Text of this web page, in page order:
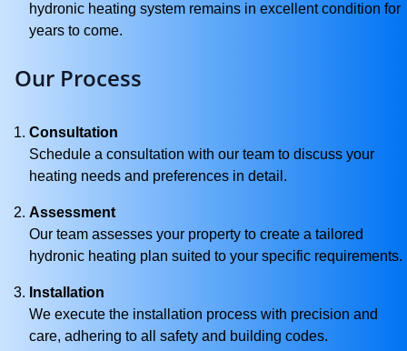
hydronic heating system remains in excellent condition for
years to come.
Our Process
Consultation
Schedule a consultation with our team to discuss your
heating needs and preferences in detail.
Assessment
Our team assesses your property to create a tailored
hydronic heating plan suited to your specific requirements.
Installation
We execute the installation process with precision and
care, adhering to all safety and building codes.